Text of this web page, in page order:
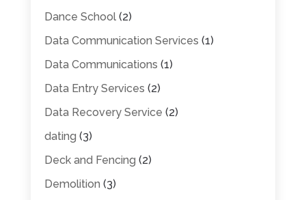
Dance School(2)
Data Communication Services (1)
Data Communications (1)
Data Entry Services (2)
Data Recovery Service (2)
dating (3)
Deck and Fencing (2)
Demolition (3)